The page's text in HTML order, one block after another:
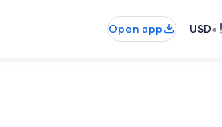
Open app USD•